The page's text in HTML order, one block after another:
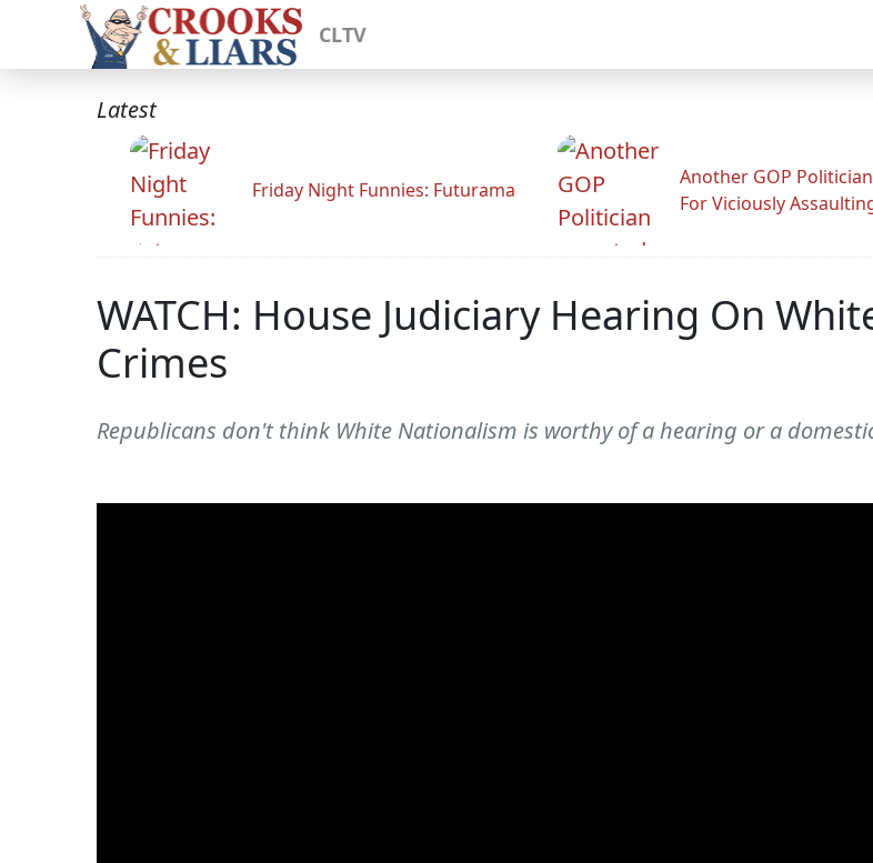
CLTV
Latest
Friday Night Funnies: Futurama
Another GOP
For Viciously
WATCH: House Judiciary Hearing On
Crimes
Republicans don't think White Nationalism is worthy of a hearing or a